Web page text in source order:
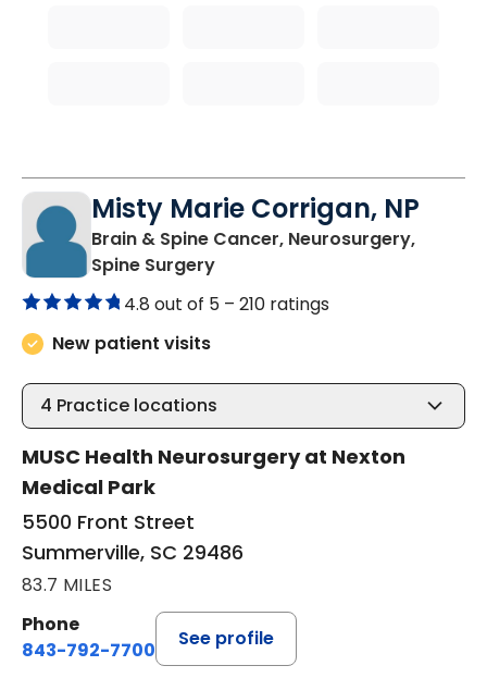
Misty Marie Corrigan, NP
Brain & Spine Cancer, Neurosurgery,
Spine Surgeryin Summerville, SC
4.8 out of 5 – 210 ratings
New patient visits
4 Practice locations
MUSC Health Neurosurgery at Nexton
Medical Park
5500 Front Street
Summerville, SC 29486
83.7 MILES
Phone
843-792-7700
See profile